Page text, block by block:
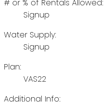
# or % of Rentals Allowed:
Signup
Water Supply:
Signup
Plan:
VAS22
Additional Info: